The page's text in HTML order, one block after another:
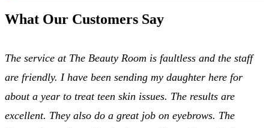
What Our Customers Say
The service at The Beauty Room is faultless and the staff
are friendly. I have been sending my daughter here for
about a year to treat teen skin issues. The results are
excellent. They also do a great job on eyebrows. The